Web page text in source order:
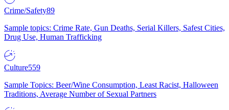
Crime/Safety89
Sample topics: Crime Rate, Gun Deaths, Serial Killers, Safest Cities,
Drug Use, Human Trafficking
Culture559
Sample Topics: Beer/Wine Consumption, Least Racist, Halloween
Traditions, Average Number of Sexual Partners